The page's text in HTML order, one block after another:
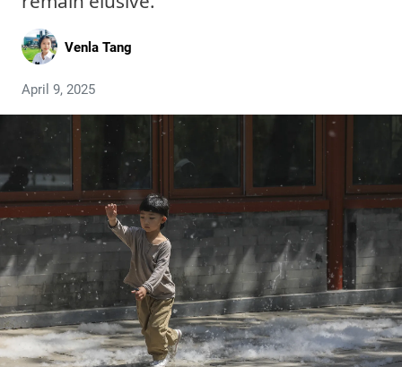
Venla Tang
April 9, 2025